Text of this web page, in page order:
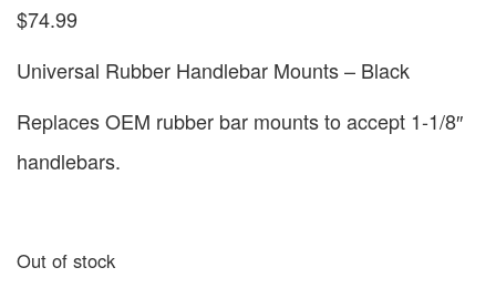
$74.99
Universal Rubber Handlebar Mounts – Black
Replaces OEM rubber bar mounts to accept 1-1/8″
handlebars.
Out of stock